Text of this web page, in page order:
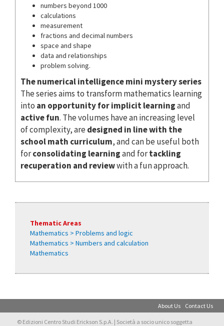
numbers beyond 1000
calculations
measurement
fractions and decimal numbers
space and shape
data and relationships
problem solving.
The numerical intelligence mini mystery series
The series aims to transform mathematics learning
into an opportunity for implicit learningand
active fun. The volumes have an increasing level
of complexity, aredesigned in line with the
school math curriculum, and can be useful both
forconsolidating learningand fortackling
recuperation and reviewwith a fun approach.
Thematic Areas
Mathematics > Problems and logic
Mathematics > Numbers and calculation
Mathematics
About Us Contact Us
© Edizioni Centro Studi Erickson S.p.A. | Società a socio unico soggetta